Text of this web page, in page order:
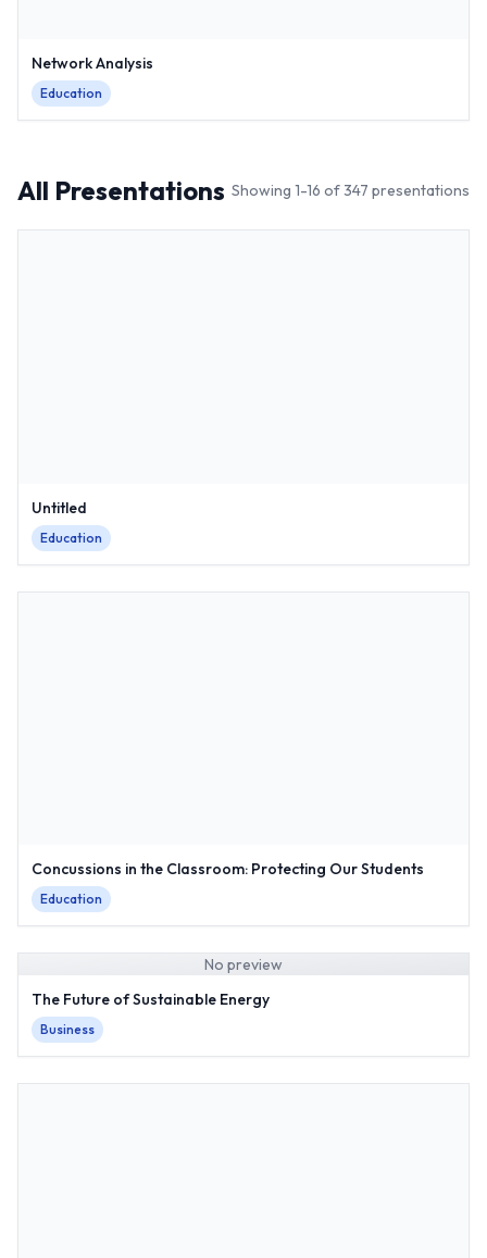
Network Analysis
Education
All Presentations Showing 1-16 of347 presentations
Untitled
Education
Concussions in the Classroom: Protecting Our Students
Education
No preview
The Future of Sustainable Energy
Business